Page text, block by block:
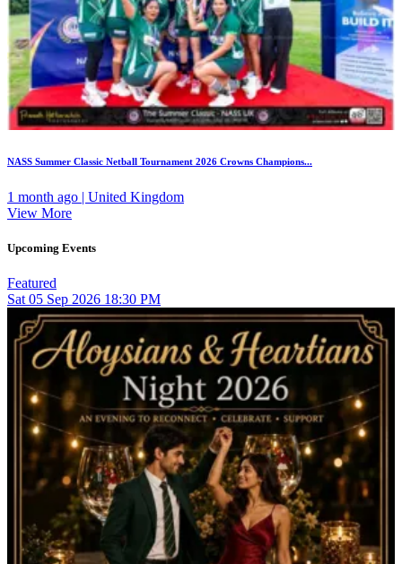
NASS Summer Classic Netball Tournament 2026 Crowns Champions...
1 month ago | United Kingdom
View More
Upcoming Events
Featured
Sat 05 Sep 2026 18:30 PM